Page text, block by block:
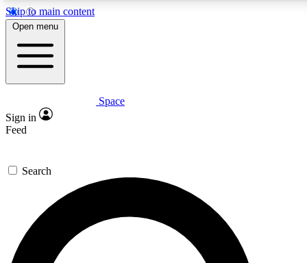
Skip to main content
5
PREMIUM BENEFITS
Expert insights
GET SPACE+ ACCESS QUICK
For the quickest way to join, enter your email below. We’ll
send a confirmation email and sign you up to Space.com
newsletters with the latest inspiration, expert advice and
exclusive offers.
Open menu
Space
Sign in
Feed
Search